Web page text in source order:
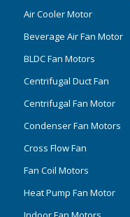
Air Cooler Motor
Beverage Air Fan Motor
BLDC Fan Motors
Centrifugal Duct Fan
Centrifugal Fan Motor
Condenser Fan Motors
Cross Flow Fan
Fan Coil Motors
Heat Pump Fan Motor